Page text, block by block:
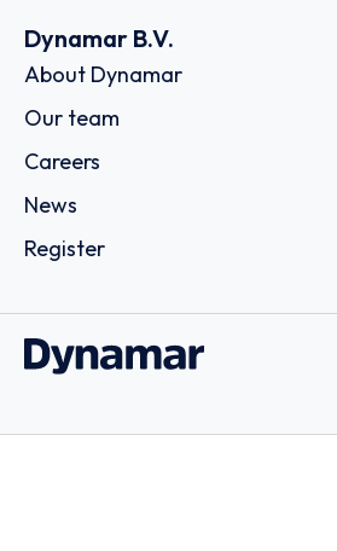
Dynamar B.V.
About Dynamar
Our team
Careers
News
Register